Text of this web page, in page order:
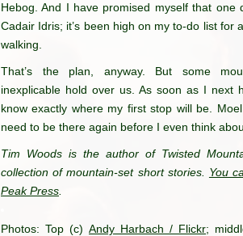
Hebog. And I have promised myself that one
Cadair Idris; it’s been high on my to-do list for
walking.
That’s the plan, anyway. But some
inexplicable hold over us. As soon as I next
know exactly where my first stop will be.
need to be there again before I even think
Tim Woods is the author of Twisted
collection of mountain-set short stories. You
Peak Press
Photos: Top (c) Andy Harbach / Flickr;